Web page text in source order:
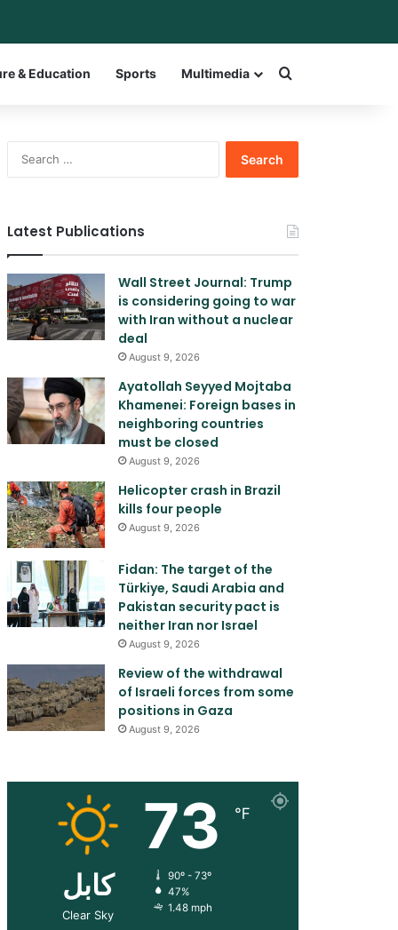
& Education Sports Multimedia Search for a
Latest Publications
Wall Street Journal: Trump
is considering going to war
with Iran without a nuclear
deal
August 9, 2026
Ayatollah Seyyed Mojtaba
Khamenei: Foreign bases in
neighboring countries
must be closed
August 9, 2026
Helicopter crash in Brazil
kills four people
August 9, 2026
Fidan: The target of the
Türkiye, Saudi Arabia and
Pakistan security pact is
neither Iran nor Israel
August 9, 2026
Review of the withdrawal
of Israeli forces from some
positions in Gaza
August 9, 2026
کابل
Clear Sky
73 ℉
90º - 73º
47%
1.48 mph